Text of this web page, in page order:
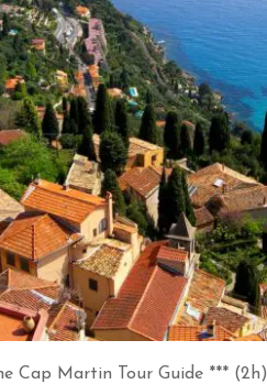
Cap Martin Tour Guide *** (2h)